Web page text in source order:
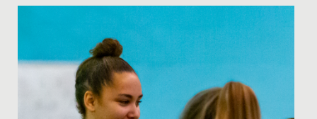
Date Posted: 21 March, 2023
On 11 March 2023 our U16 netball team travelled to
Peterborough to compete in the England Netball
National Schools...